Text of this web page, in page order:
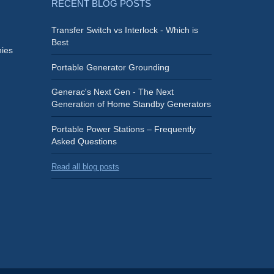
RECENT BLOG POSTS
Transfer Switch vs Interlock - Which is
Best
Portable Generator Grounding
Generac's Next Gen - The Next
Generation of Home Standby Generators
Portable Power Stations – Frequently
Asked Questions
Read all blog posts